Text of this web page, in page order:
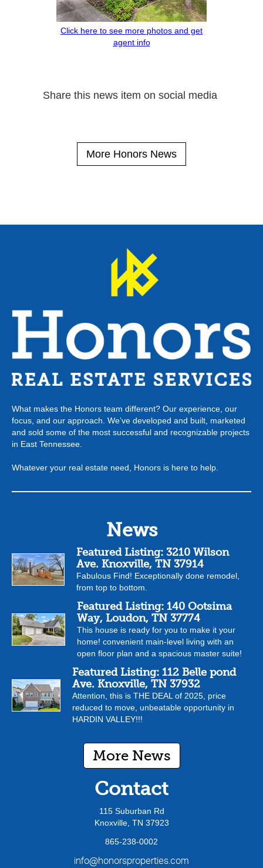
Click here to see more photos and get
agent info
Share this news item on social media
More Honors News
What makes the Honors team different? Our experience, our
focus, and our approach. We’ve developed and built, marketed
and sold some of the most successful and recognizable projects
in East Tennessee.
Whatever your real estate need, Honors is here to help.
News
Featured Listing: 3210 Wilson
Ave. Knoxville, TN 37914
Fabulous Find! Exceptionally done remodel,
from top to bottom.
Featured Listing: 140 Ootsima
Way, Loudon, TN 37774
This house is ready for you to make it your
home! convenient main-level living with an
open floor plan and a spacious master suite!
Featured Listing: 112 Belle pond
Ave. Knoxville, TN 37932
Attention, this is THE DEAL of 2025, price
reduced to move, unbeatable opportunity in
HARDIN VALLEY!!!
More News
Contact
115 Suburban Rd
Knoxville, TN 37923
865-238-0002
info@honorsproperties.com